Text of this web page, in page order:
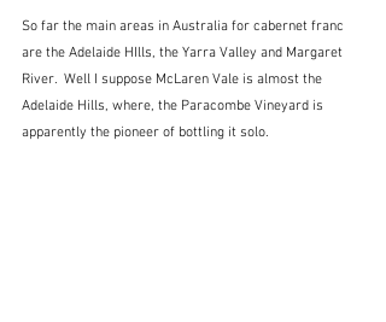
So far the main areas in Australia for cabernet franc
are the Adelaide HIlls, the Yarra Valley and Margaret
River.  Well I suppose McLaren Vale is almost the
Adelaide Hills, where, the Paracombe Vineyard is
apparently the pioneer of bottling it solo.